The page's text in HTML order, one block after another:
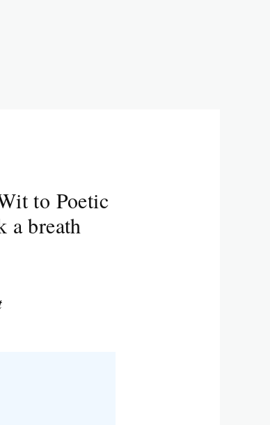
to Poetic
a breath